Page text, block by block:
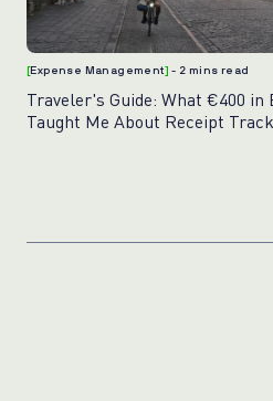
[Expense Management]- 2 mins read
Traveler's Guide: What €400 in
Taught Me About Receipt